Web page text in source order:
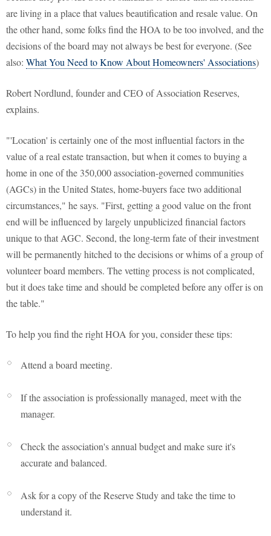
are living in a place that values beautification and resale value. On
the other hand, some folks find the HOA to be too involved, and the
decisions of the board may not always be best for everyone. (See
also: What You Need to Know About Homeowners' Associations)
Robert Nordlund, founder and CEO of Association Reserves,
explains.
"'Location' is certainly one of the most influential factors in the
value of a real estate transaction, but when it comes to buying a
home in one of the 350,000 association-governed communities
(AGCs) in the United States, home-buyers face two additional
circumstances," he says. "First, getting a good value on the front
end will be influenced by largely unpublicized financial factors
unique to that AGC. Second, the long-term fate of their investment
will be permanently hitched to the decisions or whims of a group of
volunteer board members. The vetting process is not complicated,
but it does take time and should be completed before any offer is on
the table."
To help you find the right HOA for you, consider these tips:
Attend a board meeting.
If the association is professionally managed, meet with the
manager.
Check the association's annual budget and make sure it's
accurate and balanced.
Ask for a copy of the Reserve Study and take the time to
understand it.